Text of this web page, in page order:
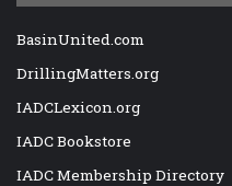
BasinUnited.com
DrillingMatters.org
IADCLexicon.org
IADC Bookstore
IADC Membership Directory